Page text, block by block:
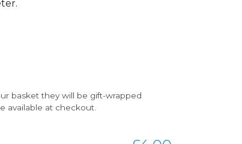
basket they will be gift-wrapped
available at checkout.